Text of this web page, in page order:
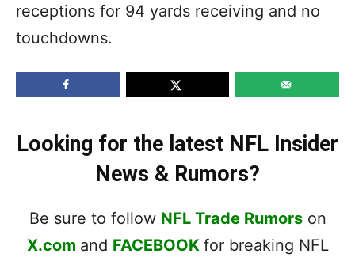
receptions for 94 yards receiving and no
touchdowns.
Looking for the latest NFL Insider
News & Rumors?
Be sure to follow NFL Trade Rumorson
X.com and FACEBOOK for breaking NFL